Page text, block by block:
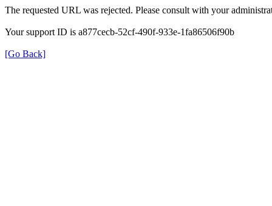
The requested URL was rejected. Please consult with your
Your support ID is a877cecb-52cf-490f-933e-1fa86506f90b
[Go Back]